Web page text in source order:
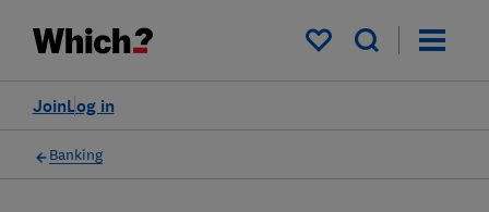
My saved items
Log in
Join
Banking